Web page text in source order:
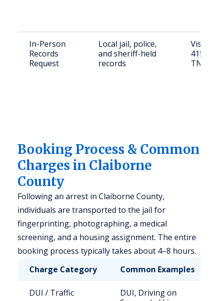
In-Person
Records
Request
Local jail, police,
and sheriff-held
records
Visit
415
TN
Booking Process & Common
Charges in Claiborne
County
Following an arrest in Claiborne County,
individuals are transported to the jail for
fingerprinting, photographing, a medical
screening, and a housing assignment. The entire
booking process typically takes about 4–8 hours.
Charge Category
Common Examples
DUI / Traffic
DUI, Driving on